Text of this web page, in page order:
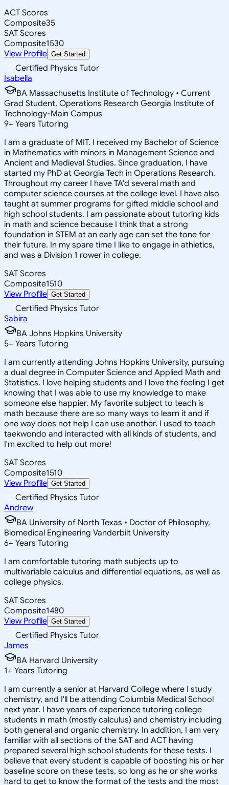
ACT Scores
Composite35
SAT Scores
Composite1530
View Profile Get Started
Certified Physics Tutor
Isabella
BA Massachusetts Institute of Technology • Current
Grad Student, Operations Research Georgia Institute of
Technology-Main Campus
9+ Years Tutoring
I am a graduate of MIT. I received my Bachelor of Science
in Mathematics with minors in Management Science and
Ancient and Medieval Studies. Since graduation, I have
started my PhD at Georgia Tech in Operations Research.
Throughout my career I have TA'd several math and
computer science courses at the college level. I have also
taught at summer programs for gifted middle school and
high school students. I am passionate about tutoring kids
in math and science because I think that a strong
foundation in STEM at an early age can set the tone for
their future. In my spare time I like to engage in athletics,
and was a Division 1 rower in college.
SAT Scores
Composite1510
View Profile Get Started
Certified Physics Tutor
Sabira
BA Johns Hopkins University
5+ Years Tutoring
I am currently attending Johns Hopkins University, pursuing
a dual degree in Computer Science and Applied Math and
Statistics. I love helping students and I love the feeling I get
knowing that I was able to use my knowledge to make
someone else happier. My favorite subject to teach is
math because there are so many ways to learn it and if
one way does not help I can use another. I used to teach
taekwondo and interacted with all kinds of students, and
I'm excited to help out more!
SAT Scores
Composite1510
View Profile Get Started
Certified Physics Tutor
Andrew
BA University of North Texas • Doctor of Philosophy,
Biomedical Engineering Vanderbilt University
6+ Years Tutoring
I am comfortable tutoring math subjects up to
multivariable calculus and differential equations, as well as
college physics.
SAT Scores
Composite1480
View Profile Get Started
Certified Physics Tutor
James
BA Harvard University
1+ Years Tutoring
I am currently a senior at Harvard College where I study
chemistry, and I'll be attending Columbia Medical School
next year. I have years of experience tutoring college
students in math (mostly calculus) and chemistry including
both general and organic chemistry. In addition, I am very
familiar with all sections of the SAT and ACT having
prepared several high school students for these tests. I
believe that every student is capable of boosting his or her
baseline score on these tests, so long as he or she works
hard to get to know the format of the tests and the most